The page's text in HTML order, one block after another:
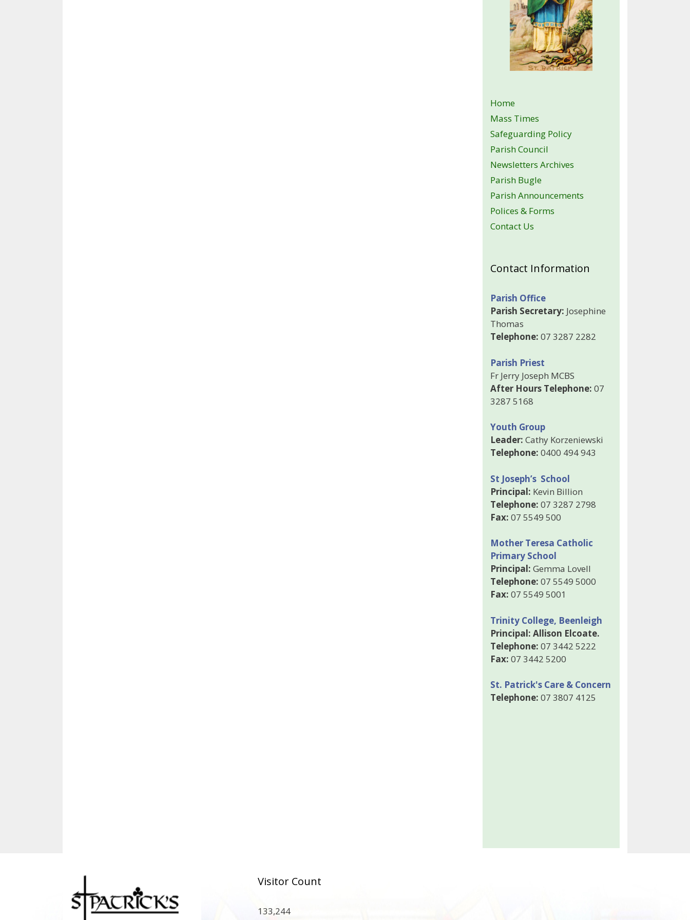
Home
Mass Times
Safeguarding Policy
Parish Council
Newsletters Archives
Parish Bugle
Parish Announcements
Polices & Forms
Contact Us
Contact Information
Parish Office
Parish Secretary: Josephine
Thomas
Telephone: 07 3287 2282
Parish Priest
Fr Jerry Joseph MCBS
After Hours Telephone: 07
3287 5168
Youth Group
Leader: Cathy Korzeniewski
Telephone: 0400 494 943
St Joseph’s School
Principal: Kevin Billion
Telephone: 07 3287 2798
Fax: 07 5549 500
Mother Teresa Catholic
Primary School
Principal: Gemma Lovell
Telephone: 07 5549 5000
Fax: 07 5549 5001
Trinity College, Beenleigh
Principal: Allison Elcoate.
Telephone: 07 3442 5222
Fax: 07 3442 5200
St. Patrick's Care & Concern
Telephone: 07 3807 4125
Visitor Count
133,244